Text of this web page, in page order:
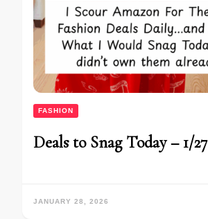
FASHION
Deals to Snag Today – 1/27
JANUARY 28, 2026